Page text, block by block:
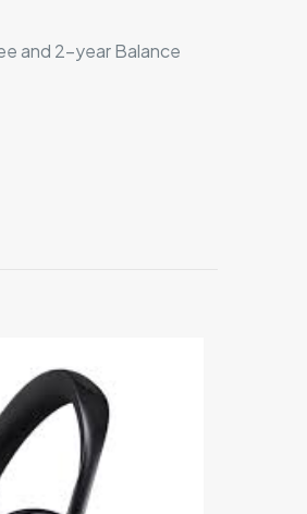
and 2-year Balance